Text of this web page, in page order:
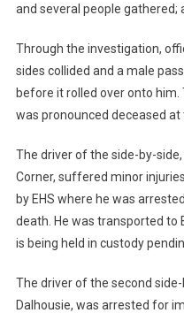
and several people gathered;
Through the investigation,
sides collided and a male
before it rolled over onto
was pronounced deceased at
The driver of the side-by-
Corner, suffered minor
by EHS where he was
death. He was transported to
is being held in custody
The driver of the second
Dalhousie, was arrested for